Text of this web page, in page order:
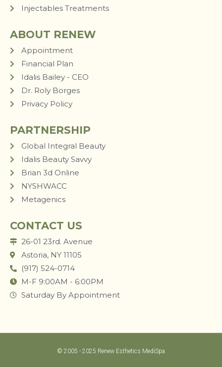
Injectables Treatments
ABOUT RENEW
Appointment
Financial Plan
Idalis Bailey - CEO
Dr. Roly Borges
Privacy Policy
PARTNERSHIP
Global Integral Beauty
Idalis Beauty Savvy
Brian 3d Online
NYSHWACC
Metagenics
CONTACT US
26-01 23rd. Avenue
Astoria, NY 11105
(917) 524-0714
M-F 9:00AM - 6:00PM
Saturday By Appointment
© 2005 - 2025 Renew Esthetics MediSpa